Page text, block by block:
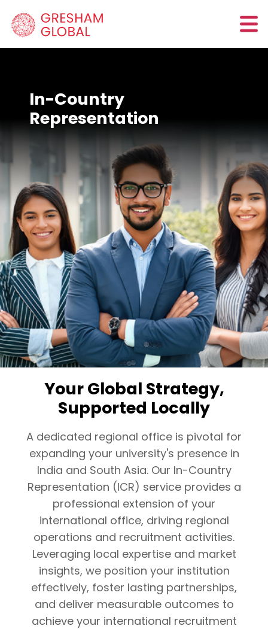
In-Country
Representation
Your Global Strategy,
Supported Locally
A dedicated regional office is pivotal for
expanding your university's presence in
India and South Asia. Our In-Country
Representation (ICR) service provides a
professional extension of your
international office, driving regional
operations and recruitment activities.
Leveraging local expertise and market
insights, we position your institution
effectively, foster lasting partnerships,
and deliver measurable outcomes to
achieve your international recruitment